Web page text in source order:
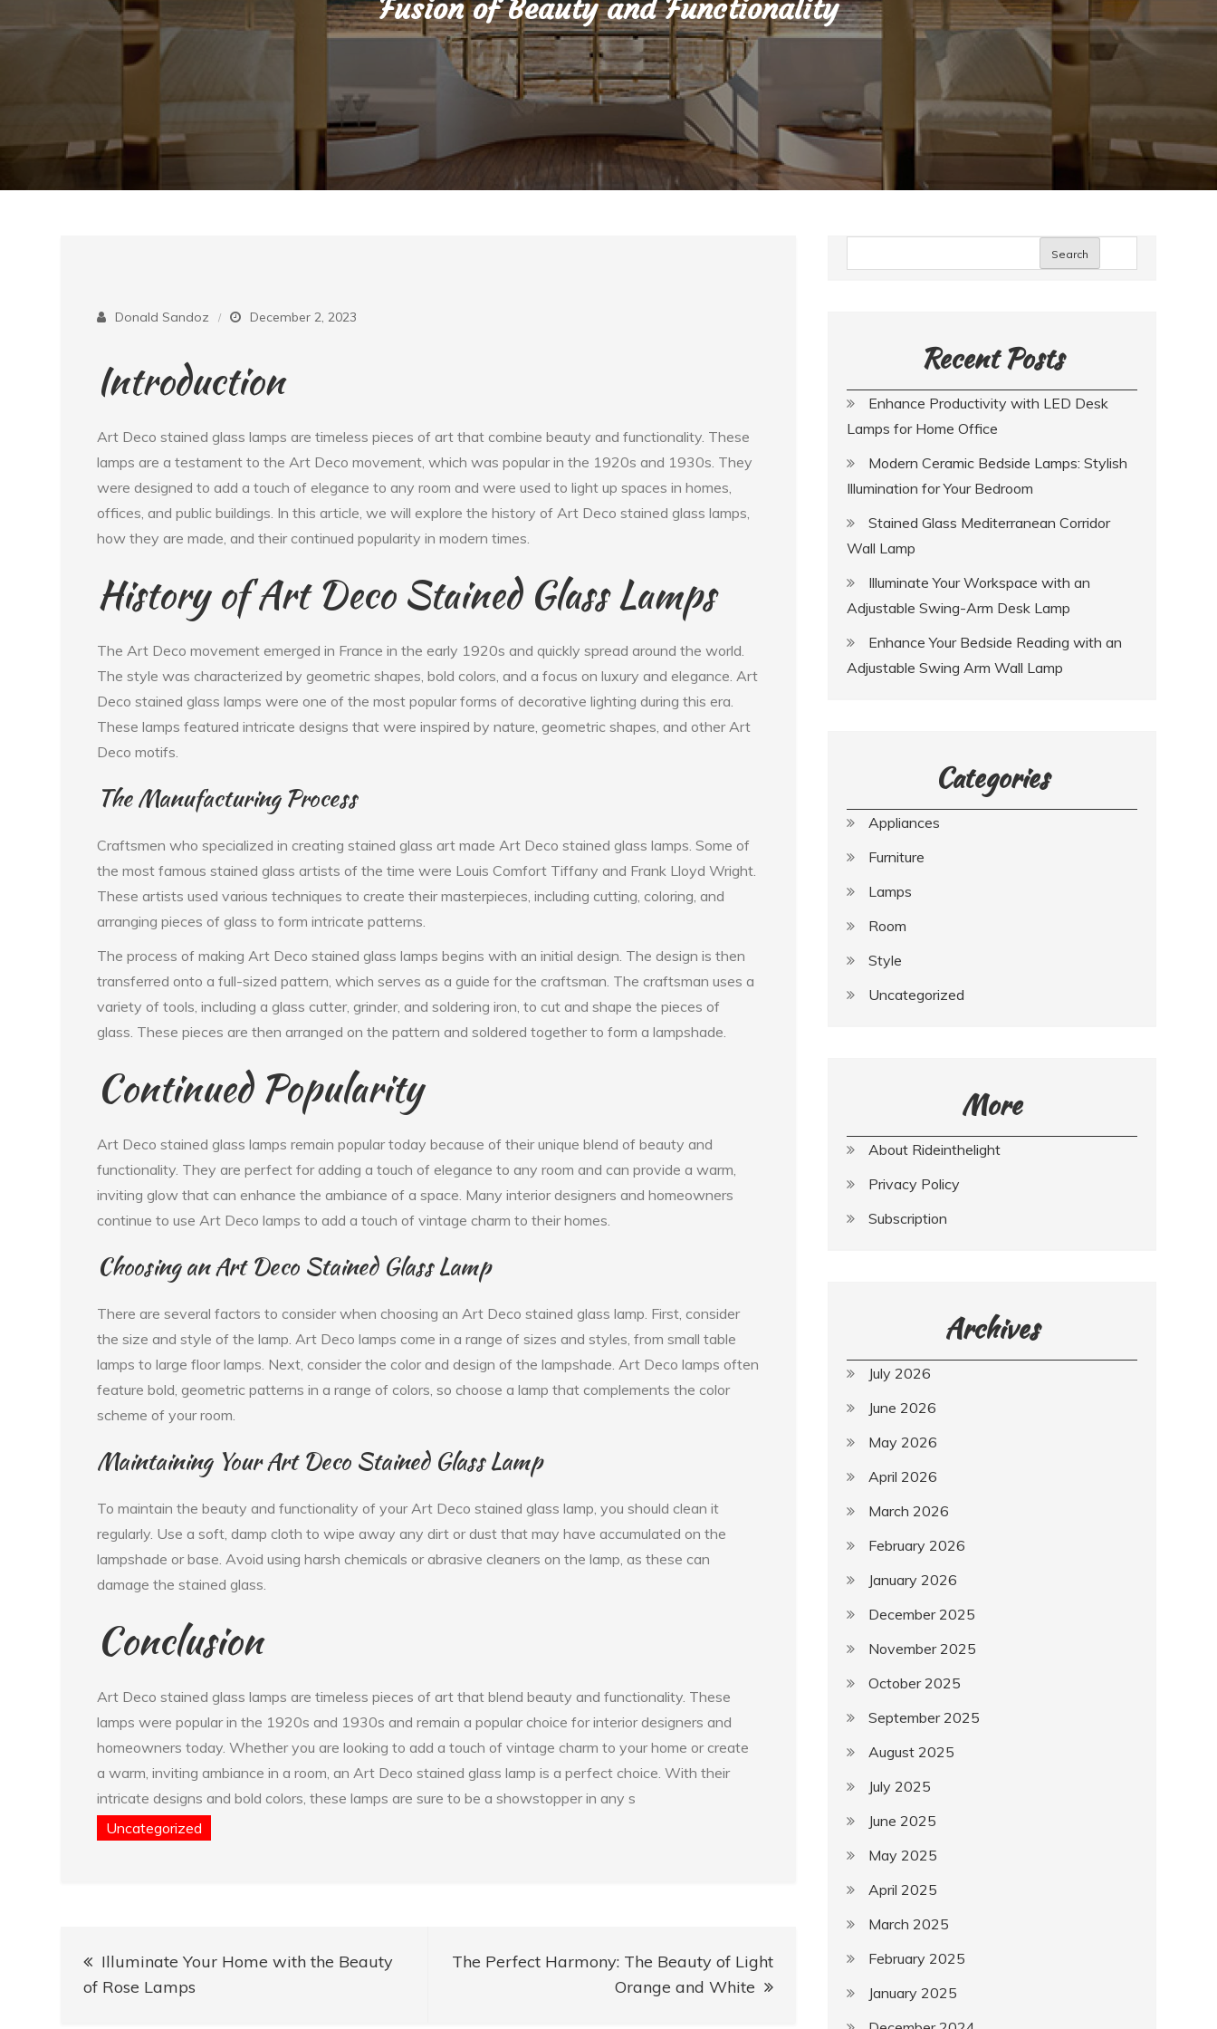
Fusion of Beauty and Functionality
Donald Sandoz December 2, 2023
Introduction
Art Deco stained glass lamps are timeless pieces of art that combine beauty and functionality. These
lamps are a testament to the Art Deco movement, which was popular in the 1920s and 1930s. They
were designed to add a touch of elegance to any room and were used to light up spaces in homes,
offices, and public buildings. In this article, we will explore the history of Art Deco stained glass lamps,
how they are made, and their continued popularity in modern times.
History of Art Deco Stained Glass Lamps
The Art Deco movement emerged in France in the early 1920s and quickly spread around the world.
The style was characterized by geometric shapes, bold colors, and a focus on luxury and elegance. Art
Deco stained glass lamps were one of the most popular forms of decorative lighting during this era.
These lamps featured intricate designs that were inspired by nature, geometric shapes, and other Art
Deco motifs.
The Manufacturing Process
Craftsmen who specialized in creating stained glass art made Art Deco stained glass lamps. Some of
the most famous stained glass artists of the time were Louis Comfort Tiffany and Frank Lloyd Wright.
These artists used various techniques to create their masterpieces, including cutting, coloring, and
arranging pieces of glass to form intricate patterns.
The process of making Art Deco stained glass lamps begins with an initial design. The design is then
transferred onto a full-sized pattern, which serves as a guide for the craftsman. The craftsman uses a
variety of tools, including a glass cutter, grinder, and soldering iron, to cut and shape the pieces of
glass. These pieces are then arranged on the pattern and soldered together to form a lampshade.
Continued Popularity
Art Deco stained glass lamps remain popular today because of their unique blend of beauty and
functionality. They are perfect for adding a touch of elegance to any room and can provide a warm,
inviting glow that can enhance the ambiance of a space. Many interior designers and homeowners
continue to use Art Deco lamps to add a touch of vintage charm to their homes.
Choosing an Art Deco Stained Glass Lamp
There are several factors to consider when choosing an Art Deco stained glass lamp. First, consider
the size and style of the lamp. Art Deco lamps come in a range of sizes and styles, from small table
lamps to large floor lamps. Next, consider the color and design of the lampshade. Art Deco lamps often
feature bold, geometric patterns in a range of colors, so choose a lamp that complements the color
scheme of your room.
Maintaining Your Art Deco Stained Glass Lamp
To maintain the beauty and functionality of your Art Deco stained glass lamp, you should clean it
regularly. Use a soft, damp cloth to wipe away any dirt or dust that may have accumulated on the
lampshade or base. Avoid using harsh chemicals or abrasive cleaners on the lamp, as these can
damage the stained glass.
Conclusion
Art Deco stained glass lamps are timeless pieces of art that blend beauty and functionality. These
lamps were popular in the 1920s and 1930s and remain a popular choice for interior designers and
homeowners today. Whether you are looking to add a touch of vintage charm to your home or create
a warm, inviting ambiance in a room, an Art Deco stained glass lamp is a perfect choice. With their
intricate designs and bold colors, these lamps are sure to be a showstopper in any s
Uncategorized
Post
navigation
Illuminate Your Home with the Beauty
of Rose Lamps
The Perfect Harmony: The Beauty of Light
Orange and White
Search
Recent Posts
Enhance Productivity with LED Desk
Lamps for Home Office
Modern Ceramic Bedside Lamps: Stylish
Illumination for Your Bedroom
Stained Glass Mediterranean Corridor
Wall Lamp
Illuminate Your Workspace with an
Adjustable Swing-Arm Desk Lamp
Enhance Your Bedside Reading with an
Adjustable Swing Arm Wall Lamp
Categories
Appliances
Furniture
Lamps
Room
Style
Uncategorized
More
About Rideinthelight
Privacy Policy
Subscription
Archives
July 2026
June 2026
May 2026
April 2026
March 2026
February 2026
January 2026
December 2025
November 2025
October 2025
September 2025
August 2025
July 2025
June 2025
May 2025
April 2025
March 2025
February 2025
January 2025